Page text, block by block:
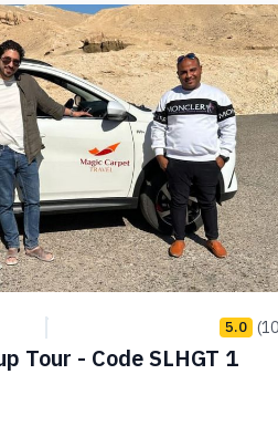
5.0
Tour - Code SLHGT 1